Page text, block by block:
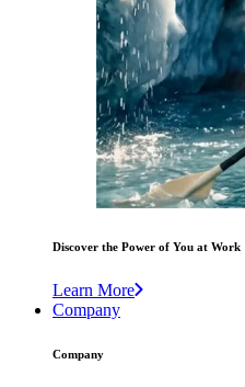
Discover the Power of You at Work
Learn More
Company
Company